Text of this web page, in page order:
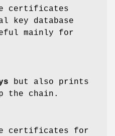
certificates
key database
mainly for
but also prints
the chain.
certificates for